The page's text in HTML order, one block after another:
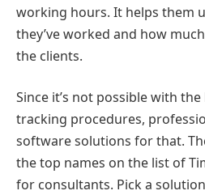
working hours. It helps them
they’ve worked and how
the clients.
Since it’s not possible with
tracking procedures,
software solutions for that.
the top names on the list of
for consultants. Pick a